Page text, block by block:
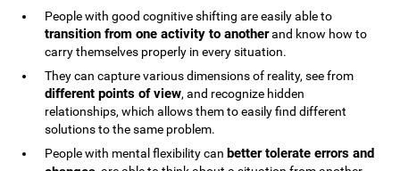
People with good cognitive shifting are easily able to
transition from one activity to anotherand know how to
carry themselves properly in every situation.
They can capture various dimensions of reality, see from
different points of view, and recognize hidden
relationships, which allows them to easily find different
solutions to the same problem.
People with mental flexibility can better tolerate errors and